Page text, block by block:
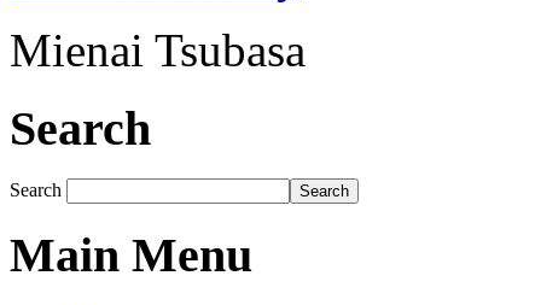
Mienai Tsubasa
Search
Search Search
Main Menu